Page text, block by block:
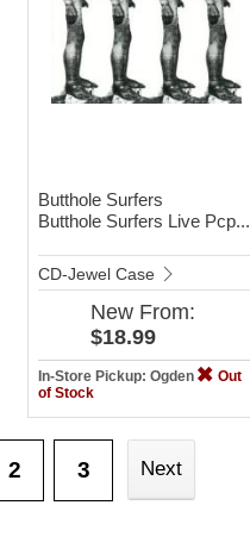
Butthole Surfers
Butthole Surfers Live Pcp...
CD-Jewel Case
New From:
$18.99
In-Store Pickup: Ogden
Out
of Stock
2 3 Next